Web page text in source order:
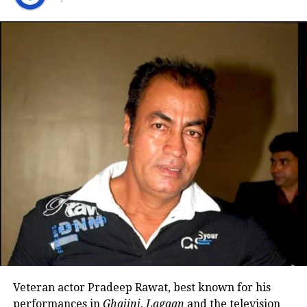
during her busiest years
Nadkarni also reflected on her personal life, sharing
that she separated from her husband many years
ago. She said there is no bitterness between them
and that she has maintained cordial relations with
his family over the years.
She explained that her son spent much of his
childhood with her mother while she remained
occupied with Marathi theatre and acting
commitments. In an earlier interview, she had
revealed that he also stayed at her brother’s house
because it offered more space.
Looking back, Nadkarni shared that her son still tells
Veteran actor Pradeep Rawat, best known for his
performances in Ghajini, Lagaan and the television